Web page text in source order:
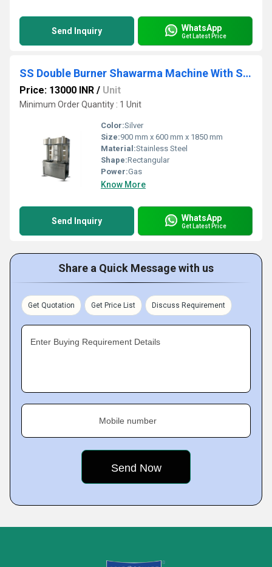
Send Inquiry WhatsApp
Get Latest Price
SS Double Burner Shawarma Machine With Side Storage
Price: 13000 INR / Unit
Minimum Order Quantity : 1 Unit
Color:Silver
Size:900 mm x 600 mm x 1850 mm
Material:Stainless Steel
Shape:Rectangular
Power:Gas
Know More
Send Inquiry WhatsApp
Get Latest Price
Share a Quick Message with us
Get Quotation Get Price List Discuss Requirement
Enter Buying Requirement Details
Mobile number